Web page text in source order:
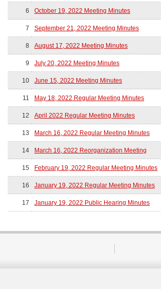
6 October 19, 2022 Meeting Minutes
7 September 21, 2022 Meeting Minutes
8 August 17, 2022 Meeting Minutes
9 July 20, 2022 Meeting Minutes
10 June 15, 2022 Meeting Minutes
11 May 18, 2022 Regular Meeting Minutes
12 April 2022 Regular Meeting Minutes
13 March 16, 2022 Regular Meeting Minutes
14 March 16, 2022 Reorganization Meeting
15 February 19, 2022 Regular Meeting Minutes
16 January 19, 2022 Regular Meeting Minutes
17 January 19, 2022 Public Hearing Minutes